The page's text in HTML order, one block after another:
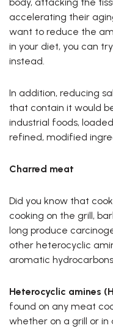
accelerating their
want to reduce the
in your diet, you can
instead.
In addition, reducing
that contain it would
industrial foods,
refined, modified
Charred meat
Did you know that
cooking on the grill,
long produce
other heterocyclic
aromatic hydrocarbons
Heterocyclic amines
found on any meat
whether on a grill or in